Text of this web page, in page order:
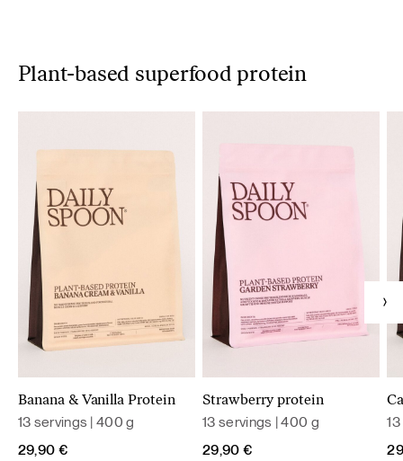
Plant-based superfood protein
Banana & Vanilla Protein
13 servings | 400 g
29,90 €
Strawberry protein
13 servings | 400 g
29,90 €